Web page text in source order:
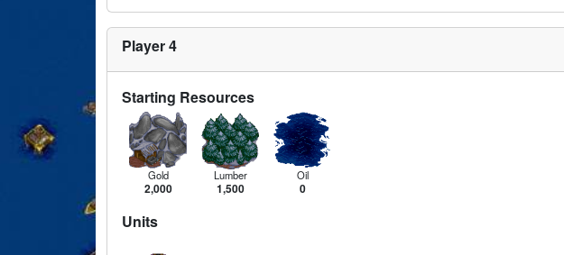
Player 4
Starting Resources
Gold
2,000
Lumber
1,500
Oil
0
Units